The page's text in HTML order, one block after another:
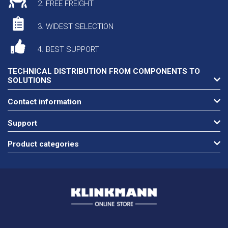
2. FREE FREIGHT
3. WIDEST SELECTION
4. BEST SUPPORT
TECHNICAL DISTRIBUTION FROM COMPONENTS TO
SOLUTIONS
Contact information
Support
Product categories